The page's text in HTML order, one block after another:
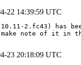
22 14:39:59 UTC
0.10.11-2.fc43)
note of it in
23 20:18:09 UTC